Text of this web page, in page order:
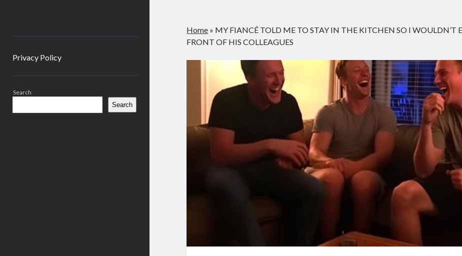
Privacy Policy
Search
Search
Home » MY FIANCÉ TOLD ME TO STAY IN THE KITCHEN SO I WOULDN’T
FRONT OF HIS COLLEAGUES